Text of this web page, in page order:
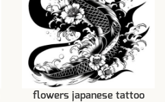
flowers japanese tattoo